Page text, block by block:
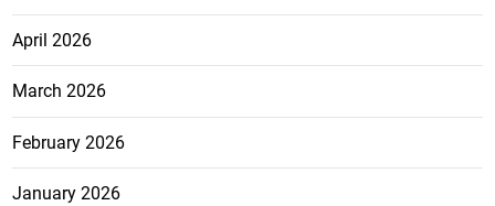
April 2026
March 2026
February 2026
January 2026